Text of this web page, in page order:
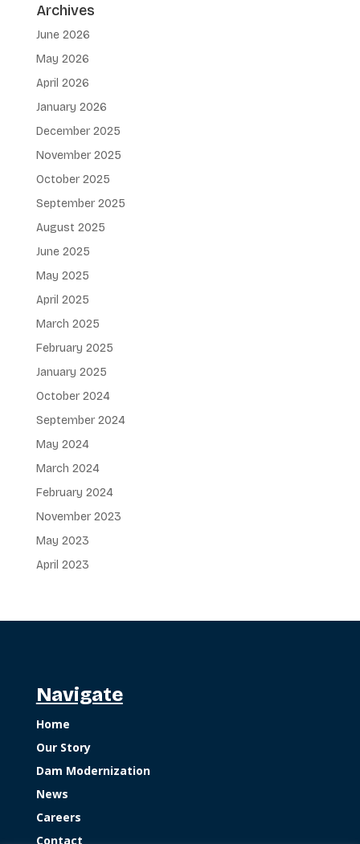
Archives
June 2026
May 2026
April 2026
January 2026
December 2025
November 2025
October 2025
September 2025
August 2025
June 2025
May 2025
April 2025
March 2025
February 2025
January 2025
October 2024
September 2024
May 2024
March 2024
February 2024
November 2023
May 2023
April 2023
Navigate
Home
Our Story
Dam Modernization
News
Careers
Contact